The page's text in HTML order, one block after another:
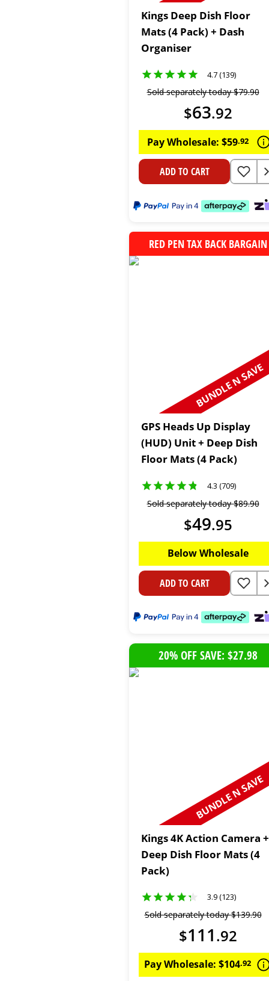
Kings Deep Dish Floor
Mats (4 Pack) + Dash
Organiser
4.7 (139)
Sold separately today$79.90
$63.92
Pay Wholesale: $59.92
ADD TO CART
RED PEN TAX BACK BARGAIN
BUNDLE N SAVE
GPS Heads Up Display
(HUD) Unit + Deep Dish
Floor Mats (4 Pack)
4.3 (709)
Sold separately today$89.90
$49.95
Below Wholesale
ADD TO CART
20% OFF SAVE: $27.98
BUNDLE N SAVE
Kings 4K Action Camera +
Deep Dish Floor Mats (4
Pack)
3.9 (123)
Sold separately today$139.90
$111.92
Pay Wholesale: $104.92